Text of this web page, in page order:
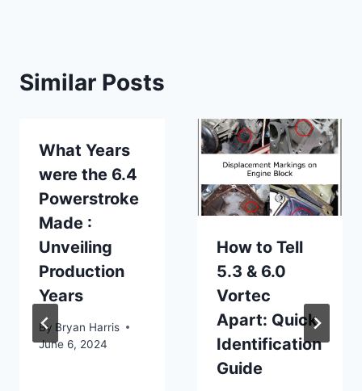
Similar Posts
What Years
were the 6.4
Powerstroke
Made :
Unveiling
Production
Years
By Bryan Harris
June 6, 2024
How to Tell
5.3 & 6.0
Vortec
Apart: Quick
Identification
Guide